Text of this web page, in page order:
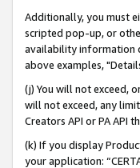
Additionally, you must
scripted pop-up, or
availability information
above examples,
(j) You will not exceed,
will not exceed, any
Creators API or PA
(k) If you display
your application: